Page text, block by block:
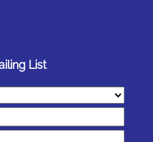
List